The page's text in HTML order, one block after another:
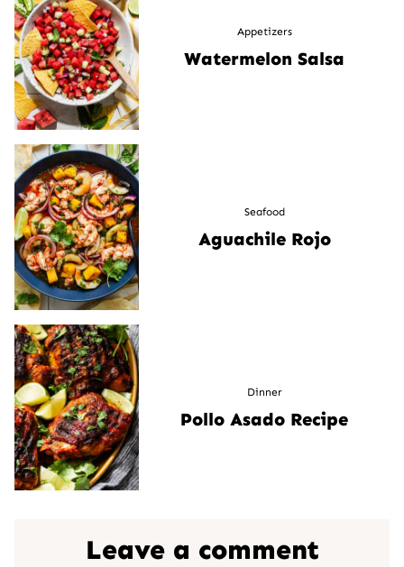
Appetizers
Watermelon Salsa
Seafood
Aguachile Rojo
Dinner
Pollo Asado Recipe
Leave a comment